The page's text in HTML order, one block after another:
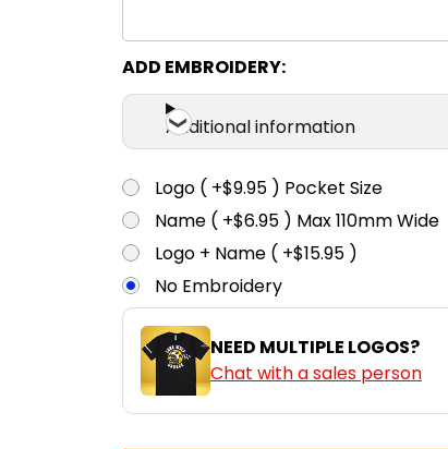
ADD EMBROIDERY:
Additional information
Logo ( +$9.95 ) Pocket Size
Name ( +$6.95 ) Max 110mm Wide
Logo + Name ( +$15.95 )
No Embroidery
NEED MULTIPLE LOGOS?
Chat with a sales person